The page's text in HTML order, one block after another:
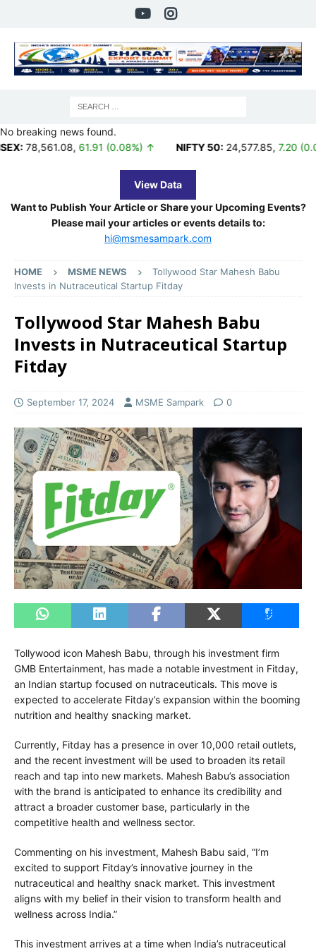
No breaking news found.
,61.91 (0.08%) ↑ NIFTY 50: 24,577.85,7.20 (0.03%) ↑
View Data
Want to Publish Your Article or Share your Upcoming Events?
Please mail your articles or events details to:
hi@msmesampark.com
HOME MSME NEWS
Tollywood Star Mahesh Babu
Invests in Nutraceutical Startup Fitday
Tollywood Star Mahesh Babu
Invests in Nutraceutical Startup
Fitday
September 17, 2024 MSME Sampark 0
Tollywood icon Mahesh Babu, through his investment firm
GMB Entertainment, has made a notable investment in Fitday,
an Indian startup focused on nutraceuticals. This move is
expected to accelerate Fitday’s expansion within the booming
nutrition and healthy snacking market.
Currently, Fitday has a presence in over 10,000 retail outlets,
and the recent investment will be used to broaden its retail
reach and tap into new markets. Mahesh Babu’s association
with the brand is anticipated to enhance its credibility and
attract a broader customer base, particularly in the
competitive health and wellness sector.
Commenting on his investment, Mahesh Babu said, “I’m
excited to support Fitday’s innovative journey in the
nutraceutical and healthy snack market. This investment
aligns with my belief in their vision to transform health and
wellness across India.”
This investment arrives at a time when India’s nutraceutical